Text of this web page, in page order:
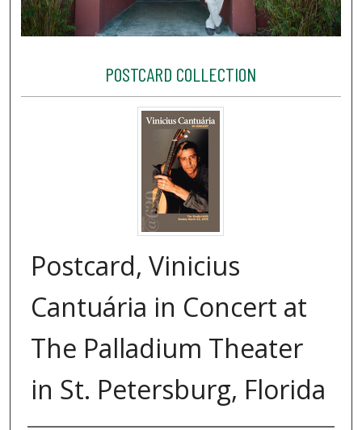
POSTCARD COLLECTION
Postcard, Vinicius
Cantuária in Concert at
The Palladium Theater
in St. Petersburg, Florida